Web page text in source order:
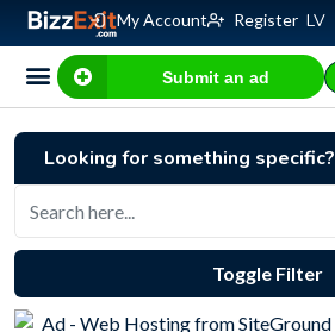
My Account Register LV
Submit an ad
Looking for something specific?
Toggle Filter